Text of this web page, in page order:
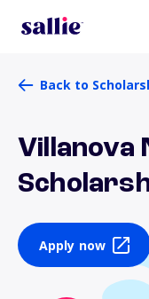
Back to
Villanova
Apply now